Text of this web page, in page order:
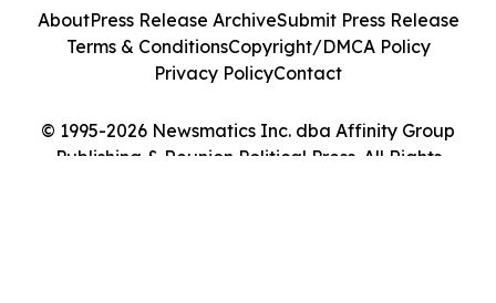
© 1995-2026 Newsmatics Inc. dba Affinity Group
Publishing & Reunion Political Press. All Rights
AboutPress Release ArchiveSubmit Press Release
Terms & ConditionsCopyright/DMCA Policy
Privacy PolicyContact